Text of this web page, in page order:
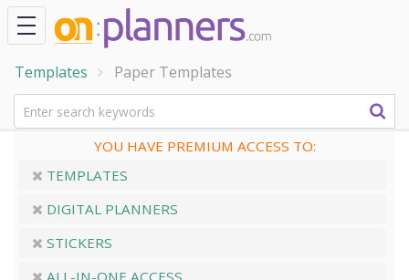
Templates Paper Templates
YOU HAVE PREMIUM ACCESS TO:
TEMPLATES
DIGITAL PLANNERS
STICKERS
ALL-IN-ONE ACCESS